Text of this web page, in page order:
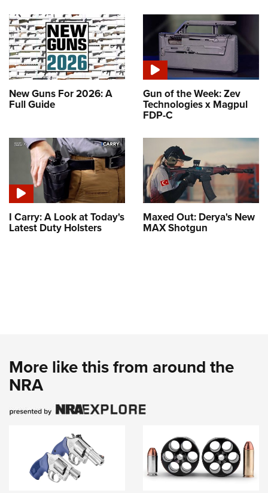
New Guns For 2026: A
Full Guide
Gun of the Week: Zev
Technologies x Magpul
FDP-C
I Carry: A Look at Today's
Latest Duty Holsters
Maxed Out: Derya's New
MAX Shotgun
More like this from around the
NRA